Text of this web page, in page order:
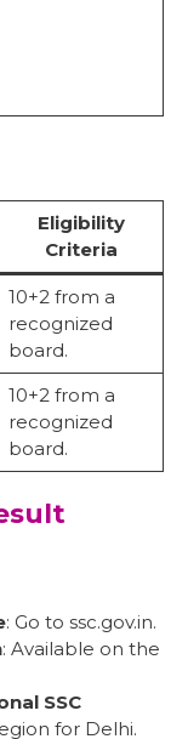
Eligibility
Criteria
10+2 from a
recognized
board.
10+2 from a
recognized
board.
: Go to ssc.gov.in.
: Available on the
SSC
for Delhi.